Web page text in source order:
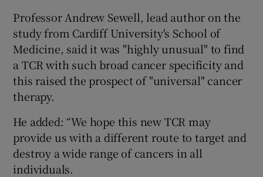
Professor Andrew Sewell, lead author on the
study from Cardiff University's School of
Medicine, said it was "highly unusual" to find
a TCR with such broad cancer specificity and
this raised the prospect of "universal" cancer
therapy.
He added: “We hope this new TCR may
provide us with a different route to target and
destroy a wide range of cancers in all
individuals.